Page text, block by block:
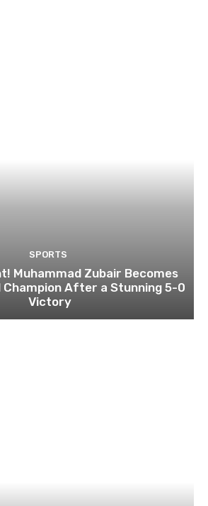
SPORTS
Muhammad Zubair Becomes
Champion After a Stunning 5-0
Victory